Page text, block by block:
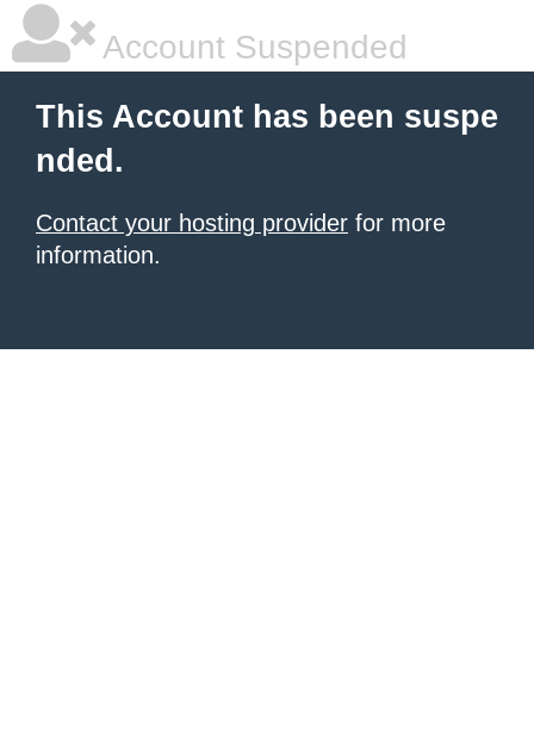
Account Suspended
This Account has been suspe
nded.
Contact your hosting provider for more
information.